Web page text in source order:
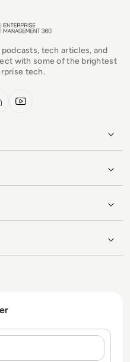
tech articles, and
with some of the brightest
tech.
YouTube